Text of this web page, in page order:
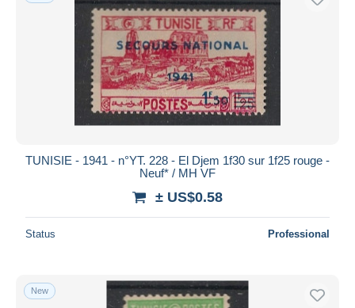
TUNISIE - 1941 - n°YT. 228 - El Djem 1f30 sur 1f25 rouge -
Neuf* / MH VF
± US$0.58
Status Professional
New